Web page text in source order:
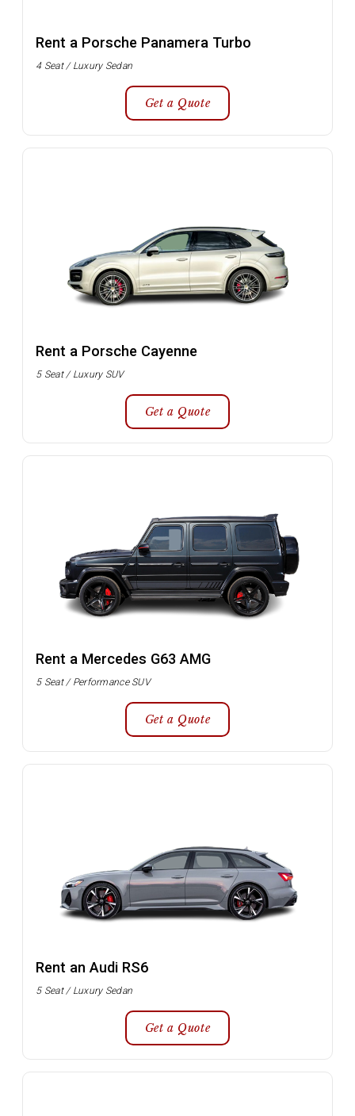
Rent a Porsche Panamera Turbo
4 Seat / Luxury Sedan
Get a Quote
Rent a Porsche Cayenne
5 Seat / Luxury SUV
Get a Quote
Rent a Mercedes G63 AMG
5 Seat / Performance SUV
Get a Quote
Rent an Audi RS6
5 Seat / Luxury Sedan
Get a Quote